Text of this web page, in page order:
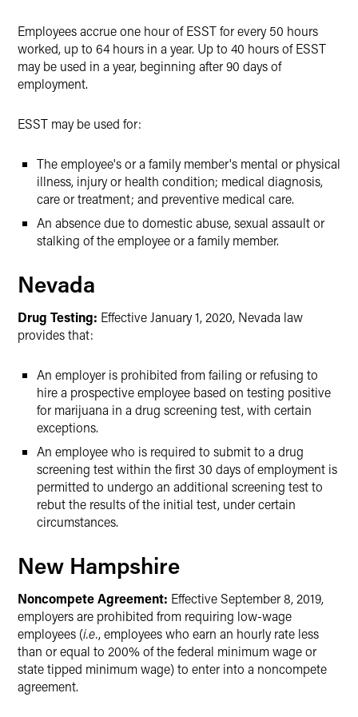
Employees accrue one hour of ESST for every 50 hours
worked, up to 64 hours in a year. Up to 40 hours of ESST
may be used in a year, beginning after 90 days of
employment.
ESST may be used for:
The employee's or a family member's mental or physical
illness, injury or health condition; medical diagnosis,
care or treatment; and preventive medical care.
An absence due to domestic abuse, sexual assault or
stalking of the employee or a family member.
Nevada
Drug Testing: Effective January 1, 2020, Nevada law
provides that:
An employer is prohibited from failing or refusing to
hire a prospective employee based on testing positive
for marijuana in a drug screening test, with certain
exceptions.
An employee who is required to submit to a drug
screening test within the first 30 days of employment is
permitted to undergo an additional screening test to
rebut the results of the initial test, under certain
circumstances.
New Hampshire
Noncompete Agreement: Effective September 8, 2019,
employers are prohibited from requiring low-wage
employees (i.e., employees who earn an hourly rate less
than or equal to 200% of the federal minimum wage or
state tipped minimum wage) to enter into a noncompete
agreement.